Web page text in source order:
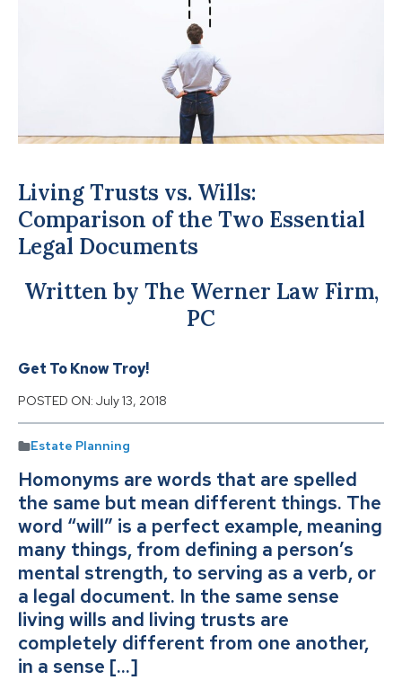
Living Trusts vs. Wills:
Comparison of the Two Essential
Legal Documents
Written by The Werner Law Firm,
PC
Get To Know Troy!
POSTED ON: July 13, 2018
Estate Planning
Homonyms are words that are spelled
the same but mean different things. The
word “will” is a perfect example, meaning
many things, from defining a person’s
mental strength, to serving as a verb, or
a legal document. In the same sense
living wills and living trusts are
completely different from one another,
in a sense […]